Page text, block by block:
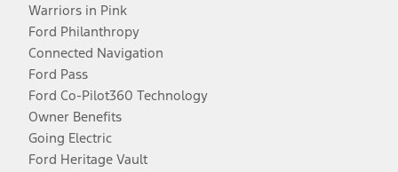
Warriors in Pink
Ford Philanthropy
Connected Navigation
Ford Pass
Ford Co-Pilot360 Technology
Owner Benefits
Going Electric
Ford Heritage Vault